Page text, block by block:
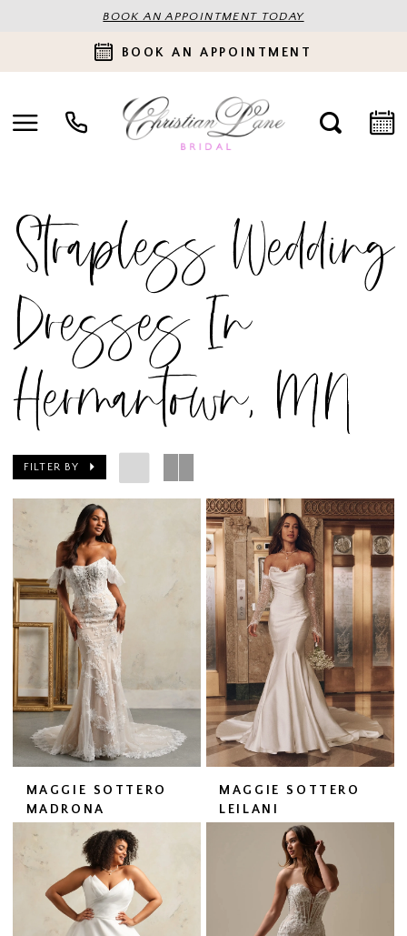
BOOK AN APPOINTMENT TODAY
BOOK AN APPOINTMENT
Strapless Wedding
Dresses In
Hermantown, MN
FILTER BY
MAGGIE SOTTERO
MADRONA
MAGGIE SOTTERO
LEILANI